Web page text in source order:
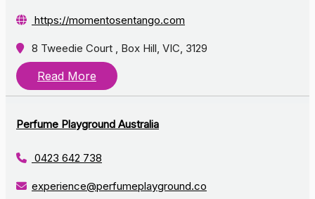
https://momentosentango.com
8 Tweedie Court , Box Hill, VIC, 3129
Read More
Perfume Playground Australia
0423 642 738
experience@perfumeplayground.co